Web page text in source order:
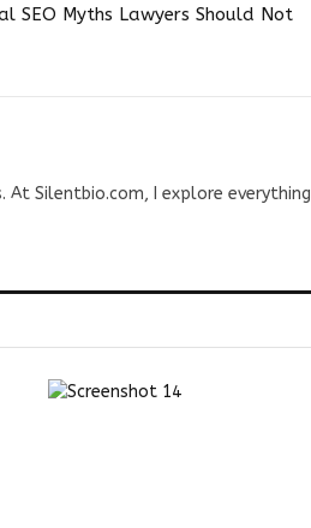
SEO Myths Lawyers Should Not
At Silentbio.com, I explore everything